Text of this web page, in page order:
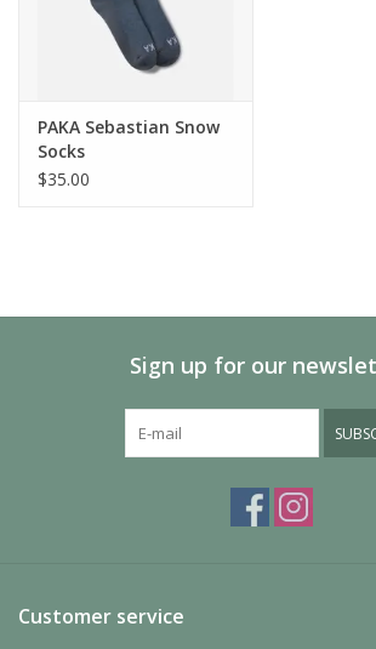
PAKA Sebastian Snow
Socks
$35.00
Sign up for our
Customer service